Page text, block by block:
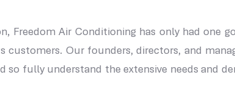
Freedom Air Conditioning has only had one
customers. Our founders, directors, and
so fully understand the extensive needs and